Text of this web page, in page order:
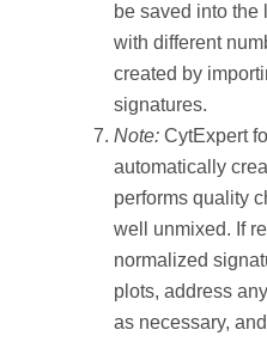
be saved into the
with different
created by
signatures.
Note: CytExpert
automatically
performs quality
well unmixed. If
normalized
plots, address
as necessary,